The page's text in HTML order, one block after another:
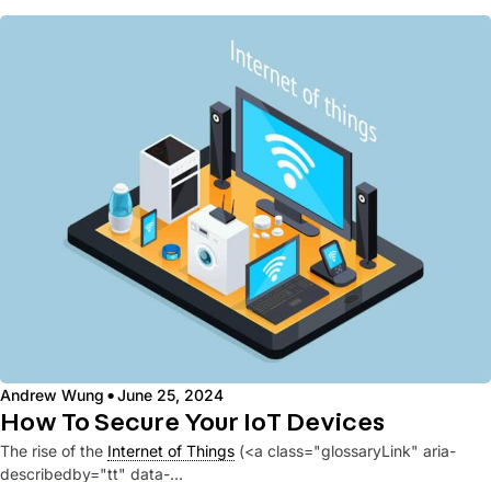
Andrew Wung·June 25, 2024
How To Secure Your IoT Devices
The rise of the Internet of Things (<a class="glossaryLink" aria-
describedby="tt" data-